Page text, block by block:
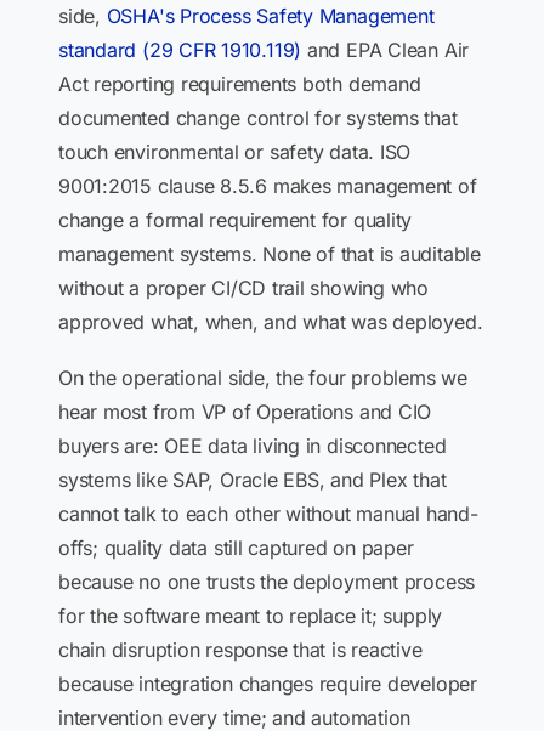
side, OSHA's Process Safety Management
standard (29 CFR 1910.119) and EPA Clean Air
Act reporting requirements both demand
documented change control for systems that
touch environmental or safety data. ISO
9001:2015 clause 8.5.6 makes management of
change a formal requirement for quality
management systems. None of that is auditable
without a proper CI/CD trail showing who
approved what, when, and what was deployed.
On the operational side, the four problems we
hear most from VP of Operations and CIO
buyers are: OEE data living in disconnected
systems like SAP, Oracle EBS, and Plex that
cannot talk to each other without manual hand-
offs; quality data still captured on paper
because no one trusts the deployment process
for the software meant to replace it; supply
chain disruption response that is reactive
because integration changes require developer
intervention every time; and automation